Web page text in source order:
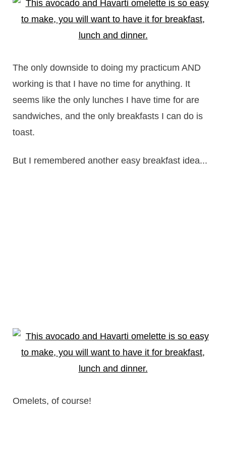
The only downside to doing my practicum AND
working is that I have no time for anything. It
seems like the only lunches I have time for are
sandwiches, and the only breakfasts I can do is
toast.
But I remembered another easy breakfast idea...
Omelets, of course!